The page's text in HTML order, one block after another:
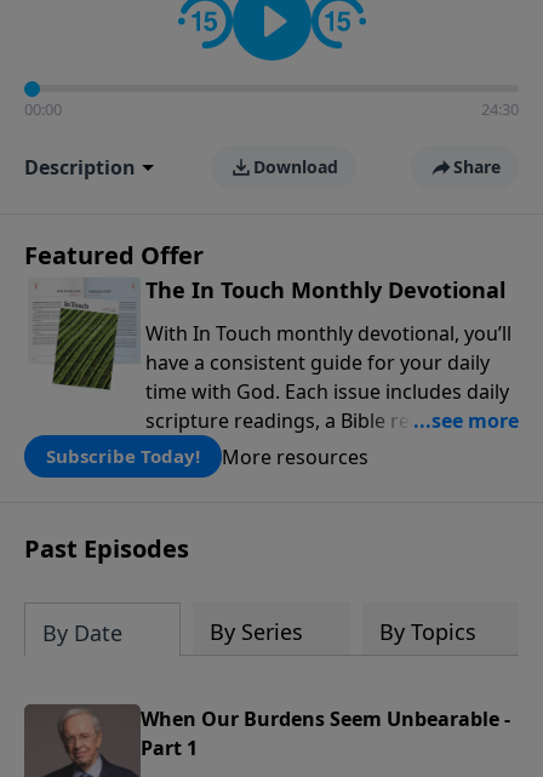
00:00 24:30
Description Download Share
Featured Offer
The In Touch Monthly Devotional
With In Touch monthly devotional, you’ll
have a consistent guide for your daily
time with God. Each issue includes daily
scripture readings, a Bible reading plan,
and devotions from the biblical
teachings of Dr. Charles Stanley. Always
Subscribe Today! More resources
Past Episodes
By Date By Series By Topics
When Our Burdens Seem Unbearable -
Part 1